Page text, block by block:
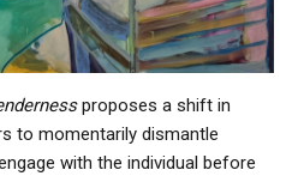
proposes a shift in
to momentarily dismantle
with the individual before